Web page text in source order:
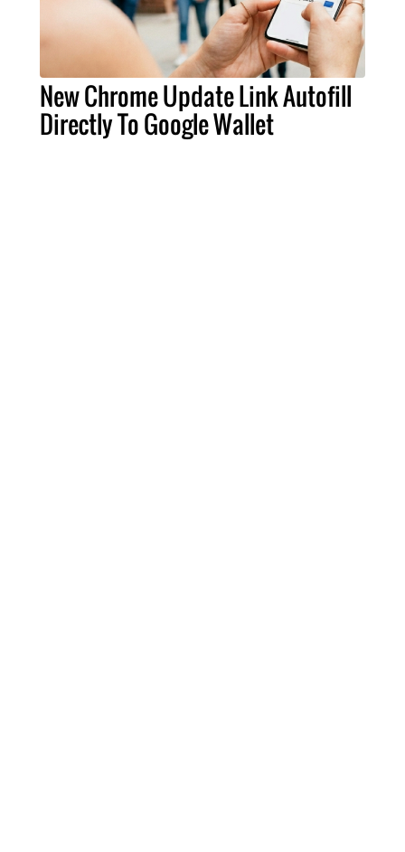
New Chrome Update Link Autofill
Directly To Google Wallet